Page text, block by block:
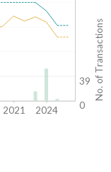
39
0
2021 2024
No. of Transactions